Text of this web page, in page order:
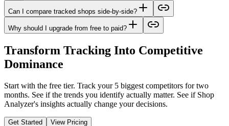
Can I compare tracked shops side-by-side?
Why should I upgrade from free to paid?
Transform Tracking Into Competitive
Dominance
Start with the free tier. Track your 5 biggest competitors for two
months. See if the trends you identify actually matter. See if Shop
Analyzer's insights actually change your decisions.
Get Started View Pricing